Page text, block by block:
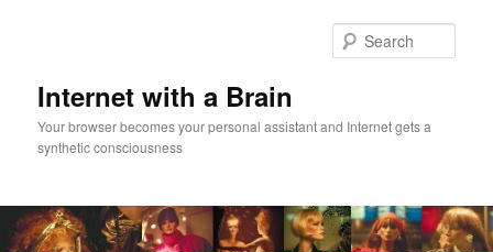
Internet with a Brain
Your browser becomes your personal assistant and Internet gets a
synthetic consciousness